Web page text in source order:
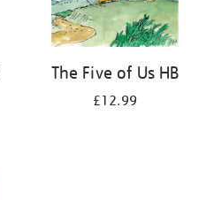
The Five of Us HB
£12.99